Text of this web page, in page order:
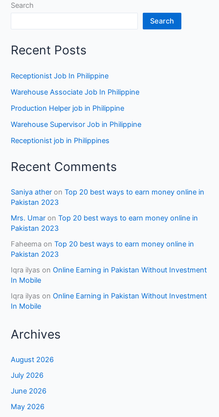
Search
Search
Recent Posts
Receptionist Job In Philippine
Warehouse Associate Job In Philippine
Production Helper job in Philippine
Warehouse Supervisor Job in Philippine
Receptionist job in Philippines
Recent Comments
Saniya ather onTop 20 best ways to earn money online in
Pakistan 2023
Mrs. Umar onTop 20 best ways to earn money online in
Pakistan 2023
Faheema onTop 20 best ways to earn money online in
Pakistan 2023
Iqra ilyas onOnline Earning in Pakistan Without Investment
In Mobile
Iqra ilyas onOnline Earning in Pakistan Without Investment
In Mobile
Archives
August 2026
July 2026
June 2026
May 2026